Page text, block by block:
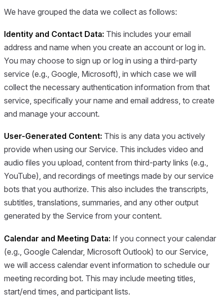
We have grouped the data we collect as follows:
Identity and Contact Data: This includes your email
address and name when you create an account or log in.
You may choose to sign up or log in using a third-party
service (e.g., Google, Microsoft), in which case we will
collect the necessary authentication information from that
service, specifically your name and email address, to create
and manage your account.
User-Generated Content: This is any data you actively
provide when using our Service. This includes video and
audio files you upload, content from third-party links (e.g.,
YouTube), and recordings of meetings made by our service
bots that you authorize. This also includes the transcripts,
subtitles, translations, summaries, and any other output
generated by the Service from your content.
Calendar and Meeting Data: If you connect your calendar
(e.g., Google Calendar, Microsoft Outlook) to our Service,
we will access calendar event information to schedule our
meeting recording bot. This may include meeting titles,
start/end times, and participant lists.